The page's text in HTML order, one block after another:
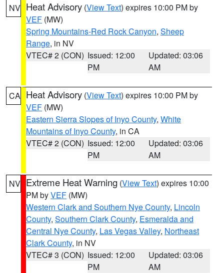
NV Heat Advisory (View Text) expires 10:00 PM by
VEF (MW)
Spring Mountains-Red Rock Canyon, Sheep
Range, in NV
VTEC# 2 (CON) Issued: 12:00
PM
Updated: 03:06
AM
CA Heat Advisory (View Text) expires 10:00 PM by
VEF (MW)
Eastern Sierra Slopes of Inyo County, White
Mountains of Inyo County, in CA
VTEC# 2 (CON) Issued: 12:00
PM
Updated: 03:06
AM
NV Extreme Heat Warning (View Text) expires 10:00
PM byVEF (MW)
Western Clark and Southern Nye County, Lincoln
County, Southern Clark County, Esmeralda and
Central Nye County, Las Vegas Valley, Northeast
Clark County, in NV
VTEC# 3 (CON) Issued: 12:00
PM
Updated: 03:06
AM